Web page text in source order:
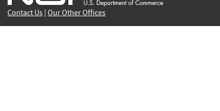
Contact Us Our Other Offices